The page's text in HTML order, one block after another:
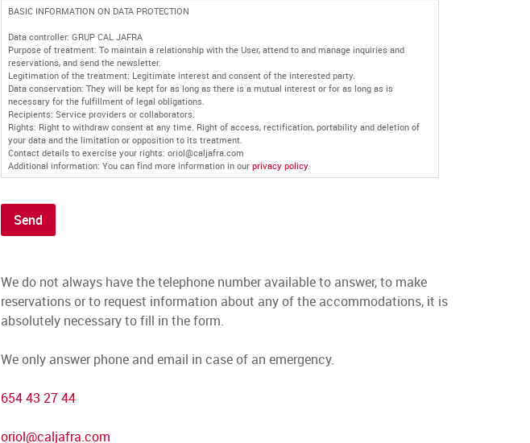
BASIC INFORMATION ON DATA PROTECTION
Data controller: GRUP CAL JAFRA
Purpose of treatment: To maintain a relationship with the User, attend to and manage inquiries and
reservations, and send the newsletter.
Legitimation of the treatment: Legitimate interest and consent of the interested party.
Data conservation: They will be kept for as long as there is a mutual interest or for as long as is
necessary for the fulfillment of legal obligations.
Recipients: Service providers or collaborators.
Rights: Right to withdraw consent at any time. Right of access, rectification, portability and deletion of
your data and the limitation or opposition to its treatment.
Contact details to exercise your rights: oriol@caljafra.com
Additional information: You can find more information in our privacy policy.
Send
We do not always have the telephone number available to answer, to make
reservations or to request information about any of the accommodations, it is
absolutely necessary to fill in the form.
We only answer phone and email in case of an emergency.
654 43 27 44
oriol@caljafra.com